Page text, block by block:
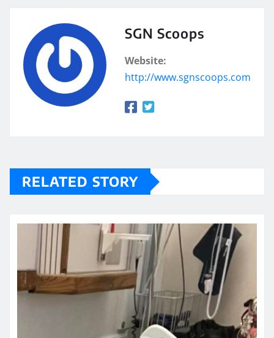
SGN Scoops
Website:
http://www.sgnscoops.com
RELATED STORY